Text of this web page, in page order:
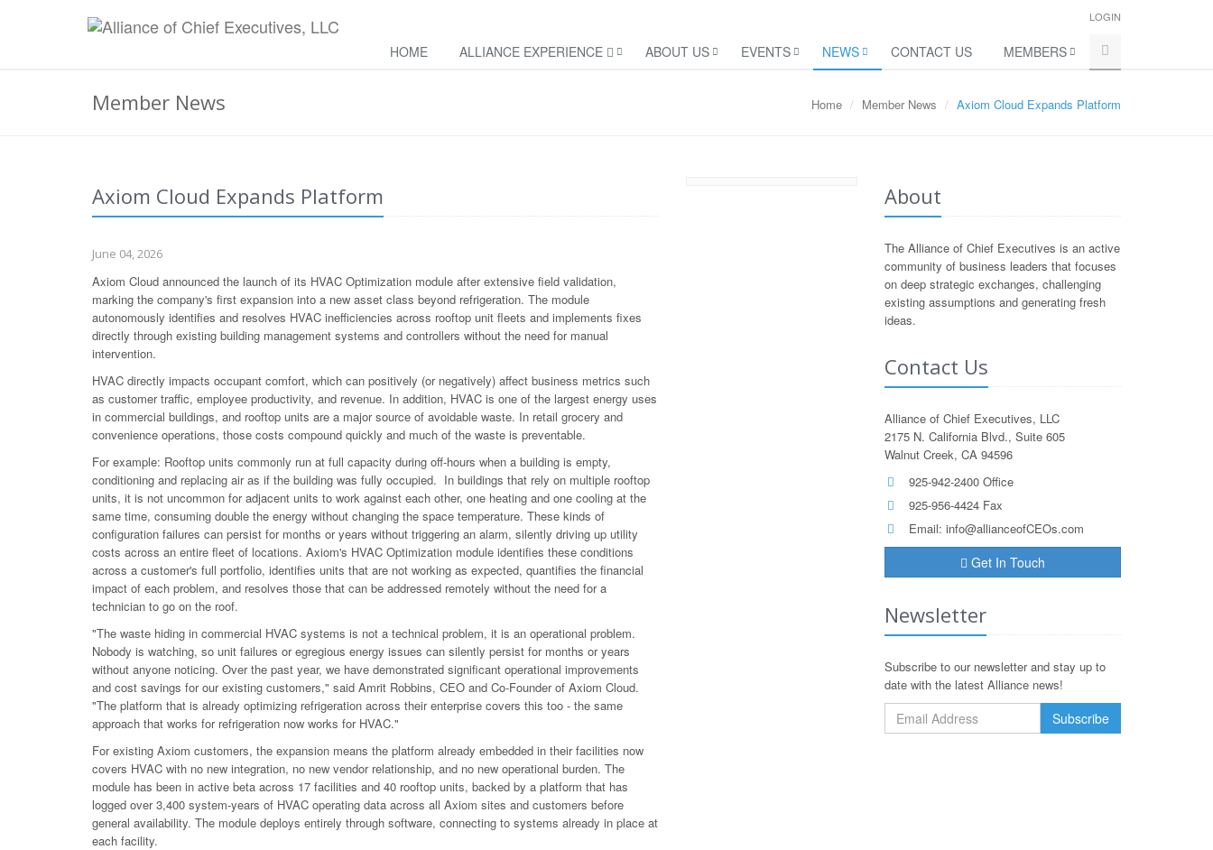
LOGIN
HOME ALLIANCE EXPERIENCE ABOUT US EVENTS NEWS CONTACT US MEMBERS
Member News Home Member News Axiom Cloud Expands Platform
Axiom Cloud Expands Platform
June 04, 2026
Axiom Cloud announced the launch of its HVAC Optimization module after extensive field validation,
marking the company's first expansion into a new asset class beyond refrigeration. The module
autonomously identifies and resolves HVAC inefficiencies across rooftop unit fleets and implements fixes
directly through existing building management systems and controllers without the need for manual
intervention.
HVAC directly impacts occupant comfort, which can positively (or negatively) affect business metrics such
as customer traffic, employee productivity, and revenue. In addition, HVAC is one of the largest energy uses
in commercial buildings, and rooftop units are a major source of avoidable waste. In retail grocery and
convenience operations, those costs compound quickly and much of the waste is preventable.
For example: Rooftop units commonly run at full capacity during off-hours when a building is empty,
conditioning and replacing air as if the building was fully occupied. In buildings that rely on multiple rooftop
units, it is not uncommon for adjacent units to work against each other, one heating and one cooling at the
same time, consuming double the energy without changing the space temperature. These kinds of
configuration failures can persist for months or years without triggering an alarm, silently driving up utility
costs across an entire fleet of locations. Axiom's HVAC Optimization module identifies these conditions
across a customer's full portfolio, identifies units that are not working as expected, quantifies the financial
impact of each problem, and resolves those that can be addressed remotely without the need for a
technician to go on the roof.
"The waste hiding in commercial HVAC systems is not a technical problem, it is an operational problem.
Nobody is watching, so unit failures or egregious energy issues can silently persist for months or years
without anyone noticing. Over the past year, we have demonstrated significant operational improvements
and cost savings for our existing customers," said Amrit Robbins, CEO and Co-Founder of Axiom Cloud.
"The platform that is already optimizing refrigeration across their enterprise covers this too - the same
approach that works for refrigeration now works for HVAC."
For existing Axiom customers, the expansion means the platform already embedded in their facilities now
covers HVAC with no new integration, no new vendor relationship, and no new operational burden. The
module has been in active beta across 17 facilities and 40 rooftop units, backed by a platform that has
logged over 3,400 system-years of HVAC operating data across all Axiom sites and customers before
general availability. The module deploys entirely through software, connecting to systems already in place at
each facility.
About
The Alliance of Chief Executives is an active
community of business leaders that focuses
on deep strategic exchanges, challenging
existing assumptions and generating fresh
ideas.
Contact Us
Alliance of Chief Executives, LLC
2175 N. California Blvd., Suite 605
Walnut Creek, CA 94596
925-942-2400 Office
925-956-4424 Fax
Email: info@allianceofCEOs.com
Get In Touch
Newsletter
Subscribe to our newsletter and stay up to
date with the latest Alliance news!